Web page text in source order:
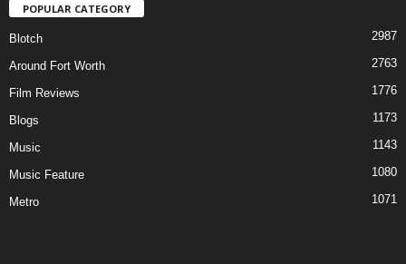
POPULAR CATEGORY
Blotch 2987
Around Fort Worth 2763
Film Reviews 1776
Blogs 1173
Music 1143
Music Feature 1080
Metro 1071